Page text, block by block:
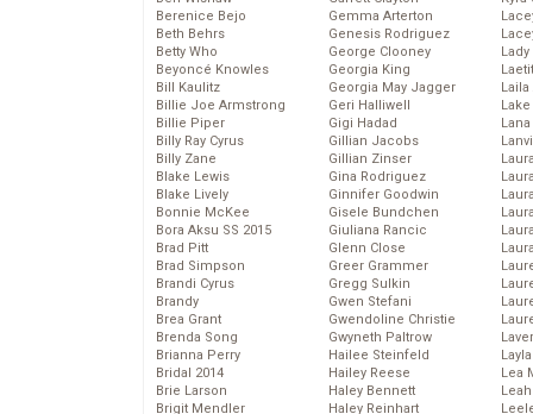
Berenice Bejo
Beth Behrs
Betty Who
Beyoncé Knowles
Bill Kaulitz
Billie Joe Armstrong
Billie Piper
Billy Ray Cyrus
Billy Zane
Blake Lewis
Blake Lively
Bonnie McKee
Bora Aksu SS 2015
Brad Pitt
Brad Simpson
Brandi Cyrus
Brandy
Brea Grant
Brenda Song
Brianna Perry
Bridal 2014
Brie Larson
Brigit Mendler
Gemma Arterton
Genesis Rodriguez
George Clooney
Georgia King
Georgia May Jagger
Geri Halliwell
Gigi Hadad
Gillian Jacobs
Gillian Zinser
Gina Rodriguez
Ginnifer Goodwin
Gisele Bundchen
Giuliana Rancic
Glenn Close
Greer Grammer
Gregg Sulkin
Gwen Stefani
Gwendoline Christie
Gwyneth Paltrow
Hailee Steinfeld
Hailey Reese
Haley Bennett
Haley Reinhart
Lady
Laila
Lea